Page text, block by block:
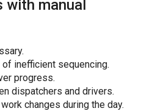
with manual
inefficient sequencing.
progress.
dispatchers and drivers.
changes during the day.